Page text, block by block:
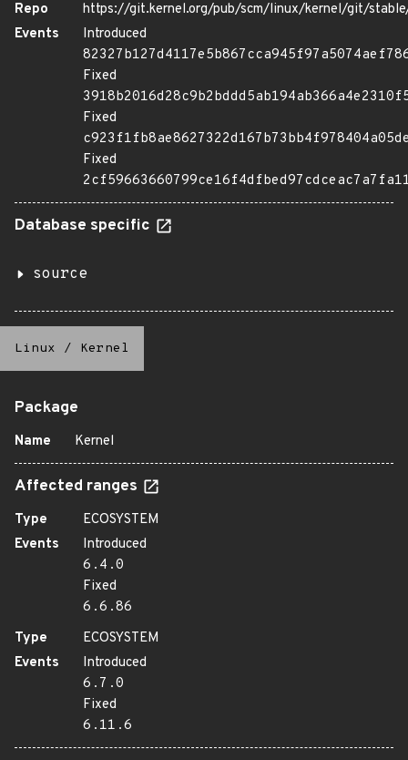
Repo
https://git.kernel.org/pub/scm/linux/kernel/git/
Events
Introduced
Fixed
Fixed
Fixed
Database specific
source
Linux / Kernel
Package
Name Kernel
Affected ranges
Type
ECOSYSTEM
Events
Introduced
6.4.0
Fixed
6.6.86
Type
ECOSYSTEM
Events
Introduced
6.7.0
Fixed
6.11.6